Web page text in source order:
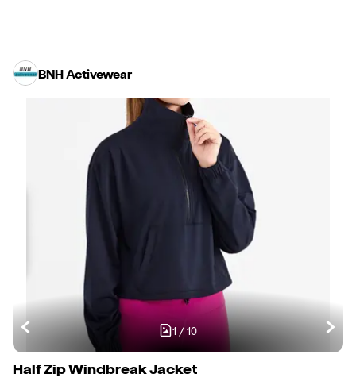
BNH Activewear
1/10
Half Zip Windbreak Jacket